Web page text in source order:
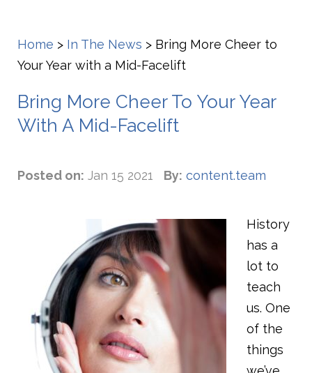
Home > In The News > Bring More Cheer to
Your Year with a Mid-Facelift
Bring More Cheer To Your Year
With A Mid-Facelift
Posted on: Jan 15 2021 By: content.team
History
has a
lot to
teach
us. One
of the
things